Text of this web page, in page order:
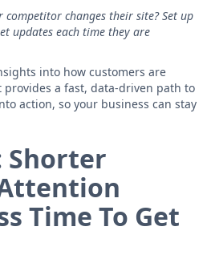
competitor changes their site? Set up
updates each time they are
into how customers are
a fast, data-driven path to
action, so your business can stay
Shorter
Time To Get